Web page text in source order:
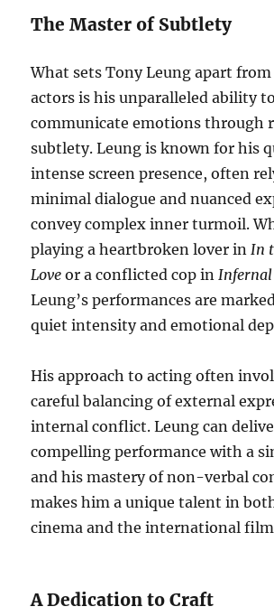
The Master of Subtlety
What sets Tony Leung apart
actors is his unparalleled ability to
communicate emotions through
subtlety. Leung is known for his
intense screen presence, often
minimal dialogue and nuanced
convey complex inner turmoil.
playing a heartbroken lover inIn
Love or a conflicted cop in
Leung’s performances are
quiet intensity and emotional
His approach to acting often
careful balancing of external
internal conflict. Leung can
compelling performance with a
and his mastery of non-verbal
makes him a unique talent in
cinema and the international
A Dedication to Craft